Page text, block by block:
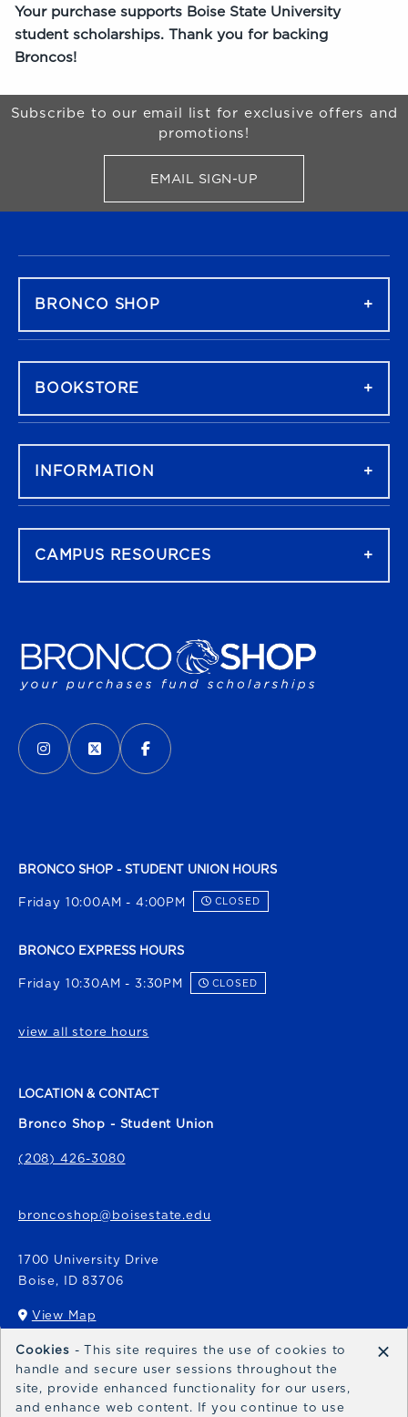
Your purchase supports Boise State University
student scholarships. Thank you for backing
Broncos!
Begin Footer
Subscribe to our email list for exclusive offers and
promotions!
EMAIL SIGN-UPFOR BRONCO SHOP
VISIT US ON SOCIAL MEDIA
INSTAGRAM
(OPENS IN A NEW TAB)
X - FORMERLY TWITTER
(OPENS IN A NEW TAB)
FACEBOOK
(OPENS IN A NEW TAB)
BRONCO SHOP - STUDENT UNION HOURS
Friday 10:00AM - 4:00PM CLOSED
BRONCO EXPRESS HOURS
Friday 10:30AM - 3:30PM CLOSED
view all store hours
LOCATION & CONTACT
Bronco Shop - Student Union
(208) 426-3080
broncoshop@boisestate.edu
1700 University Drive
Boise, ID 83706
View Map
(opens in a New tab)
Bronco Express
broncoexpress@boisestate.edu
BRONCO SHOP
BOOKSTORE
INFORMATION
CAMPUS RESOURCES
Cookies - This site requires the use of cookies to
handle and secure user sessions throughout the
site, provide enhanced functionality for our users,
and enhance web content. If you continue to use
×